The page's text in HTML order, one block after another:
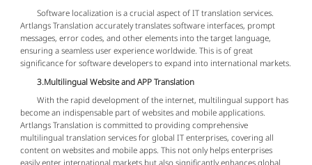
Software localization is a crucial aspect of IT translation services.
Artlangs Translation accurately translates software interfaces, prompt
messages, error codes, and other elements into the target language,
ensuring a seamless user experience worldwide. This is of great
significance for software developers to expand into international markets.
3.Multilingual Website and APP Translation
With the rapid development of the internet, multilingual support has
become an indispensable part of websites and mobile applications.
Artlangs Translation is committed to providing comprehensive
multilingual translation services for global IT enterprises, covering all
content on websites and mobile apps. This not only helps enterprises
easily enter international markets but also significantly enhances global